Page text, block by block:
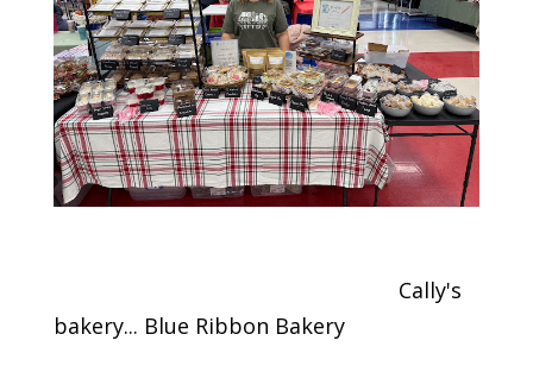
Cally's
bakery... Blue Ribbon Bakery